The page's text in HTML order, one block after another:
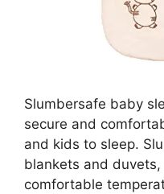
Slumbersafe baby
secure and
and kids to sleep.
blankets and
comfortable